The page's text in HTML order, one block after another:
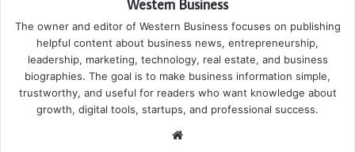
Western Business
The owner and editor of Western Business focuses on publishing
helpful content about business news, entrepreneurship,
leadership, marketing, technology, real estate, and business
biographies. The goal is to make business information simple,
trustworthy, and useful for readers who want knowledge about
growth, digital tools, startups, and professional success.
Website